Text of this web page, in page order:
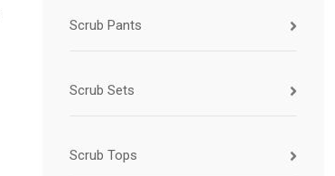
Scrub Pants
Scrub Sets
Scrub Tops